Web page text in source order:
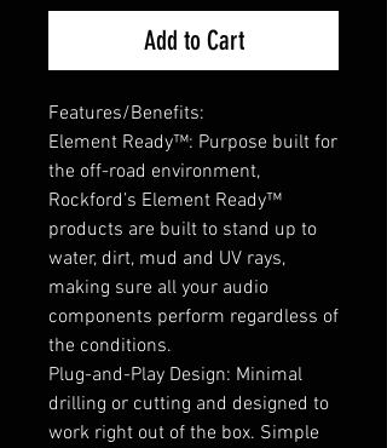
Add to Cart
Features/Benefits:
Element Ready™: Purpose built for
the off-road environment,
Rockford’s Element Ready™
products are built to stand up to
water, dirt, mud and UV rays,
making sure all your audio
components perform regardless of
the conditions.
Plug-and-Play Design: Minimal
drilling or cutting and designed to
work right out of the box. Simple